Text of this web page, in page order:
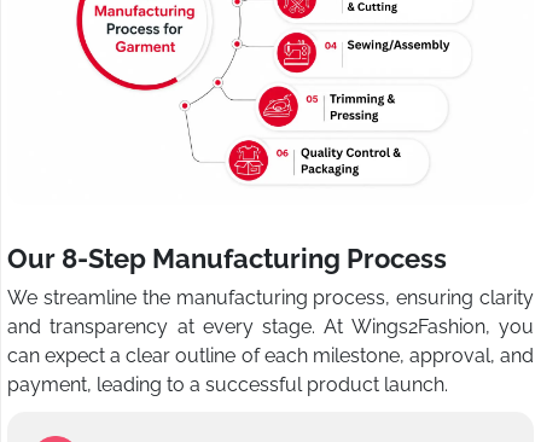
Our 8-Step Manufacturing Process
We streamline the manufacturing process, ensuring clarity
and transparency at every stage. At Wings2Fashion, you
can expect a clear outline of each milestone, approval, and
payment, leading to a successful product launch.